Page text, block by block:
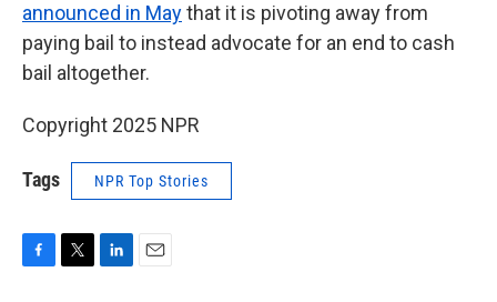
announced in Maythat it is pivoting away from
paying bail to instead advocate for an end to cash
bail altogether.
Copyright 2025 NPR
Tags NPR Top Stories